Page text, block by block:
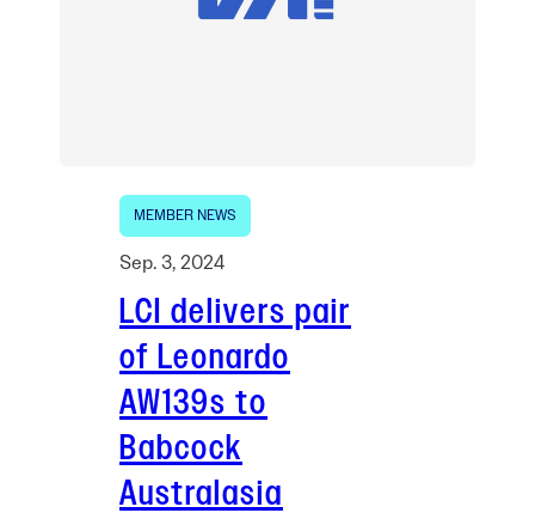
MEMBER NEWS
Sep. 3, 2024
LCI delivers pair
of Leonardo
AW139s to
Babcock
Australasia